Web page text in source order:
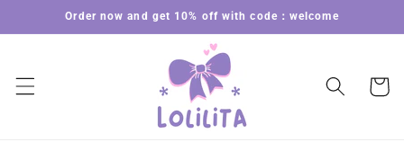
Skip to
content
Order now and get 10% off with code：welcome
Cart